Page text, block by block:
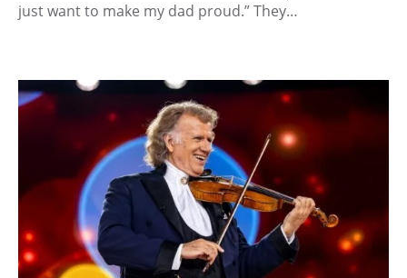
just want to make my dad proud.” They…